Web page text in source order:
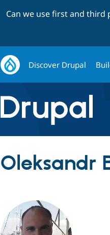
Can we use first and third
Discover Drupal
Oleksandr